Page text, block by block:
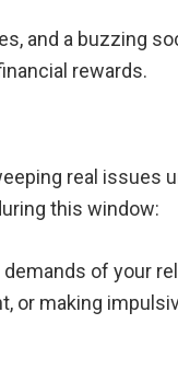
and a buzzing
rewards.
real issues
this window:
of your
or making